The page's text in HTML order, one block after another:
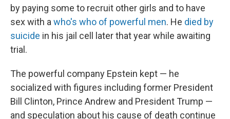
by paying some to recruit other girls and to have
sex with a who's who of powerful men. He died by
suicide in his jail cell later that year while awaiting
trial.
The powerful company Epstein kept — he
socialized with figures including former President
Bill Clinton, Prince Andrew and President Trump —
and speculation about his cause of death continue